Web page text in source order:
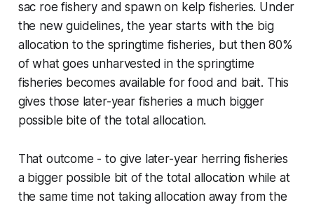
sac roe fishery and spawn on kelp fisheries. Under
the new guidelines, the year starts with the big
allocation to the springtime fisheries, but then 80%
of what goes unharvested in the springtime
fisheries becomes available for food and bait. This
gives those later-year fisheries a much bigger
possible bite of the total allocation.
That outcome - to give later-year herring fisheries
a bigger possible bit of the total allocation while at
the same time not taking allocation away from the